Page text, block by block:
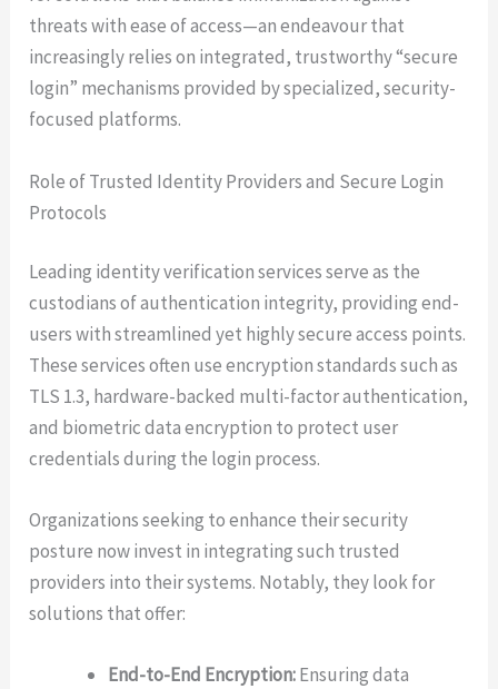
threats with ease of access—an endeavour that
increasingly relies on integrated, trustworthy “secure
login” mechanisms provided by specialized, security-
focused platforms.
Role of Trusted Identity Providers and Secure Login
Protocols
Leading identity verification services serve as the
custodians of authentication integrity, providing end-
users with streamlined yet highly secure access points.
These services often use encryption standards such as
TLS 1.3, hardware-backed multi-factor authentication,
and biometric data encryption to protect user
credentials during the login process.
Organizations seeking to enhance their security
posture now invest in integrating such trusted
providers into their systems. Notably, they look for
solutions that offer:
End-to-End Encryption:Ensuring data